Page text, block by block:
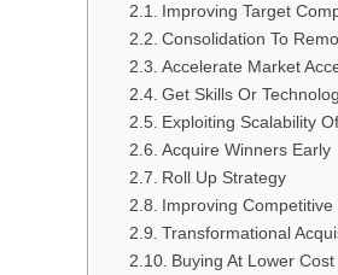
Improving Target
Consolidation To
Accelerate Market
Get Skills Or
Exploiting Scalability
Acquire Winners Early
Roll Up Strategy
Improving
Transformational
Buying At Lower Cost